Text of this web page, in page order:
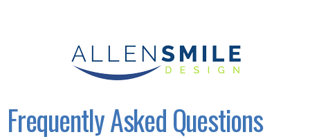
Frequently Asked Questions